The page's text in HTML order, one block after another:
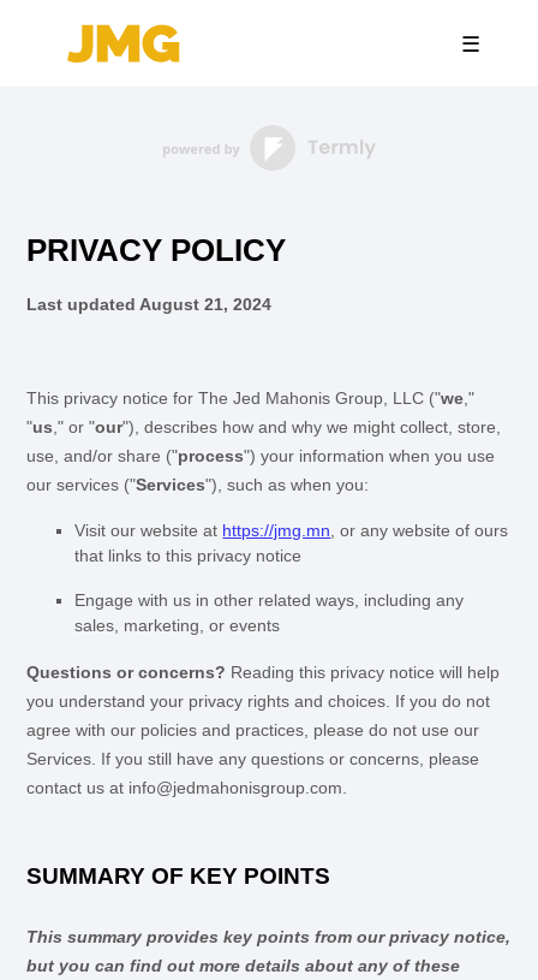
☰
PRIVACY POLICY
Last updated August 21, 2024
This privacy notice forThe Jed Mahonis Group, LLC ("we ,"
"us ," or "our"), describes how and why we might collect, store,
use, and/or share ("process") your information when you use
our services ("Services"), such as when you:
Visit our website at https://jmg.mn , or any website of ours
that links to this privacy notice
Engage with us in other related ways, including any
sales, marketing, or events
Questions or concerns? Reading this privacy notice will help
you understand your privacy rights and choices. If you do not
agree with our policies and practices, please do not use our
Services. If you still have any questions or concerns, please
contact us at info@jedmahonisgroup.com
SUMMARY OF KEY POINTS
This summary provides key points from our privacy notice,
but you can find out more details about any of these